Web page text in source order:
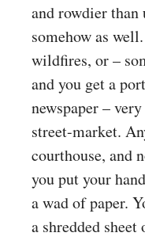
and rowdier
somehow as
wildfires, or –
and you get a
newspaper –
street-market.
courthouse, and
you put your
a wad of paper.
a shredded